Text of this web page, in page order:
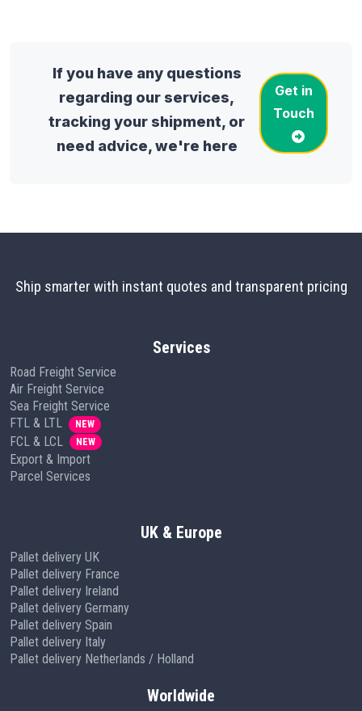
If you have any questions
regarding our services,
tracking your shipment, or
need advice, we're here
Get in
Touch
Ship smarter with instant quotes and transparent pricing
Services
Road Freight Service
Air Freight Service
Sea Freight Service
FTL & LTL
NEW
FCL & LCL NEW
Export & Import
Parcel Services
UK & Europe
Pallet delivery UK
Pallet delivery France
Pallet delivery Ireland
Pallet delivery Germany
Pallet delivery Spain
Pallet delivery Italy
Pallet delivery Netherlands / Holland
Worldwide